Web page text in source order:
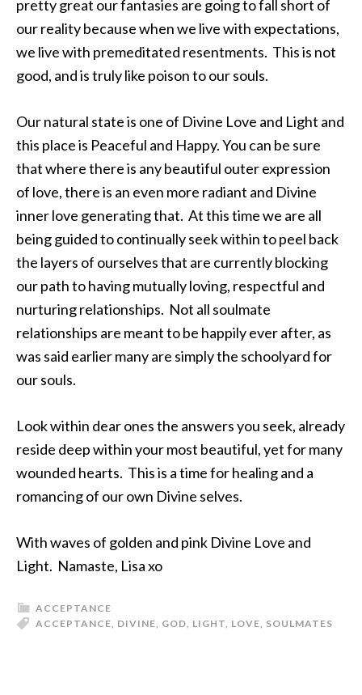
pretty great our fantasies are going to fall short of
our reality because when we live with expectations,
we live with premeditated resentments. This is not
good, and is truly like poison to our souls.
Our natural state is one of Divine Love and Light and
this place is Peaceful and Happy. You can be sure
that where there is any beautiful outer expression
of love, there is an even more radiant and Divine
inner love generating that. At this time we are all
being guided to continually seek within to peel back
the layers of ourselves that are currently blocking
our path to having mutually loving, respectful and
nurturing relationships. Not all soulmate
relationships are meant to be happily ever after, as
was said earlier many are simply the schoolyard for
our souls.
Look within dear ones the answers you seek, already
reside deep within your most beautiful, yet for many
wounded hearts. This is a time for healing and a
romancing of our own Divine selves.
With waves of golden and pink Divine Love and
Light. Namaste, Lisa xo
ACCEPTANCE
ACCEPTANCE, DIVINE, GOD, LIGHT, LOVE, SOULMATES